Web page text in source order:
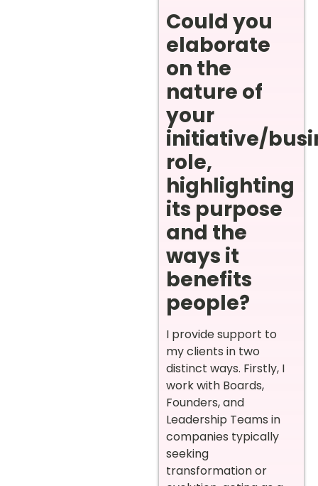
Could you
elaborate
on the
nature of
your
initiative/
role,
highlighting
its purpose
and the
ways it
benefits
people?
I provide support to
my clients in two
distinct ways. Firstly, I
work with Boards,
Founders, and
Leadership Teams in
companies typically
seeking
transformation or